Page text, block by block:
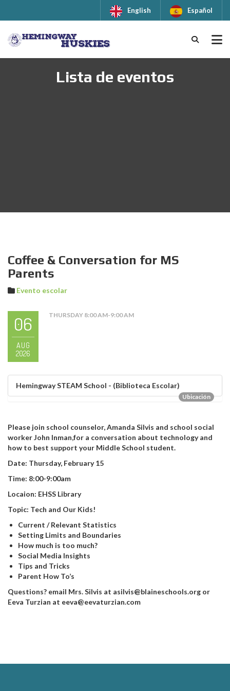
English Español
Lista de eventos
Coffee & Conversation for MS
Parents
Evento escolar
06
AUG
2026
THURSDAY 8:00 AM-9:00 AM
Hemingway STEAM School - (Biblioteca Escolar)
Ubicación
Please join school counselor, Amanda Silvis and school social
worker John Inman,for a conversation about technology and
how to best support your Middle School student.
Date: Thursday, February 15
Time: 8:00-9:00am
Locaion: EHSS Library
Topic: Tech and Our Kids!
Current / Relevant Statistics
Setting Limits and Boundaries
How much is too much?
Social Media Insights
Tips and Tricks
Parent How To’s
Questions? email Mrs. Silvis at asilvis@blaineschools.org or
Eeva Turzian at eeva@eevaturzian.com